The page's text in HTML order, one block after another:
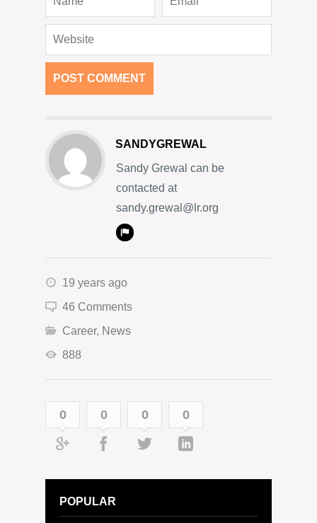
SANDYGREWAL
Sandy Grewal can be
contacted at
sandy.grewal@lr.org
19 years ago
46 Comments
Career, News
888
0 0 0 0
POPULAR